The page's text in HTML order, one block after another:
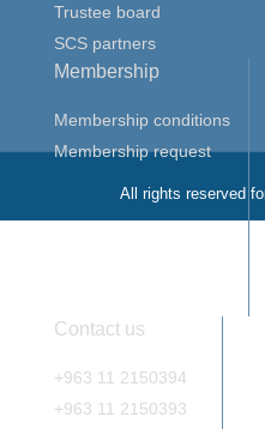
Trustee board
SCS partners
Membership
Membership conditions
Membership request
Contact us
+963 11 2150394
+963 11 2150393
All rights reserved